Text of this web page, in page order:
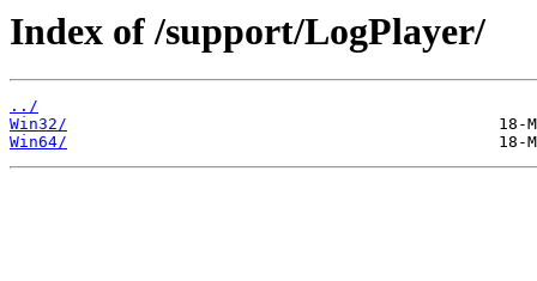
Index of /support/LogPlayer/
../
Win32/
Win64/